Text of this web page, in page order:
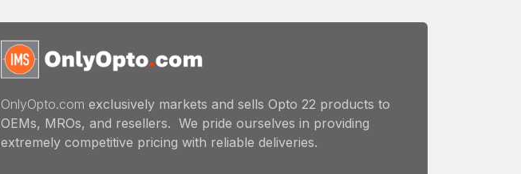
OnlyOpto.com exclusively markets and sells Opto 22 products to
OEMs, MROs, and resellers. We pride ourselves in providing
extremely competitive pricing with reliable deliveries.